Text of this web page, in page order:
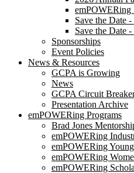
emPOWERing
Save the Date
Save the Date
Sponsorships
Event Policies
News & Resources
GCPA is Growing
News
GCPA Circuit
Presentation Archive
emPOWERing Programs
Brad Jones
emPOWERing
emPOWERing
emPOWERing
emPOWERing